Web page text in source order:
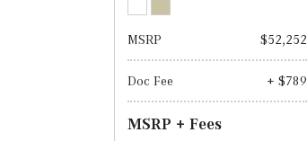
MSRP $52,252
Doc Fee + $789
MSRP + Fees